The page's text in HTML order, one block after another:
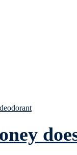
deodorant